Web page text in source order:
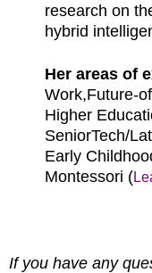
research on
hybrid
Her areas of
Work,Future-
Higher
SeniorTech/
Early
Montessori (
If you have any